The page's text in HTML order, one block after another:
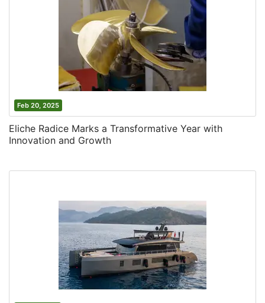
Feb 20, 2025
Eliche Radice Marks a Transformative Year with
Innovation and Growth